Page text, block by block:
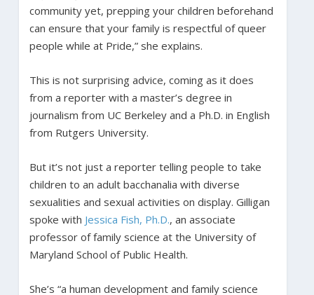
community yet, prepping your children beforehand
can ensure that your family is respectful of queer
people while at Pride,” she explains.
This is not surprising advice, coming as it does
from a reporter with a master’s degree in
journalism from UC Berkeley and a Ph.D. in English
from Rutgers University.
But it’s not just a reporter telling people to take
children to an adult bacchanalia with diverse
sexualities and sexual activities on display. Gilligan
spoke with Jessica Fish, Ph.D., an associate
professor of family science at the University of
Maryland School of Public Health.
She’s “a human development and family science